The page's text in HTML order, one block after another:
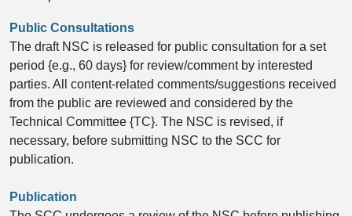
Public Consultations
The draft NSC is released for public consultation for a set
period {e.g., 60 days} for review/comment by interested
parties. All content-related comments/suggestions received
from the public are reviewed and considered by the
Technical Committee {TC}. The NSC is revised, if
necessary, before submitting NSC to the SCC for
publication.
Publication